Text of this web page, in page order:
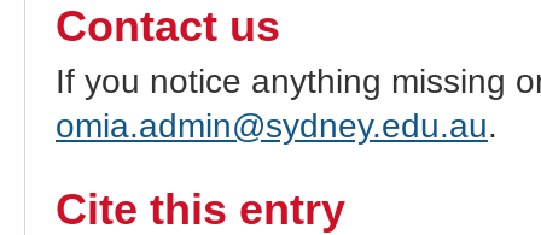
Contact us
If you notice anything missing
omia.admin@sydney.edu.au.
Cite this entry